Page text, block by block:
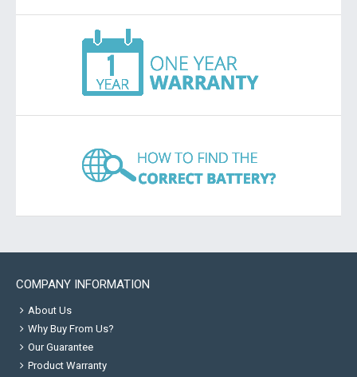
COMPANY INFORMATION
About Us
Why Buy From Us?
Our Guarantee
Product Warranty